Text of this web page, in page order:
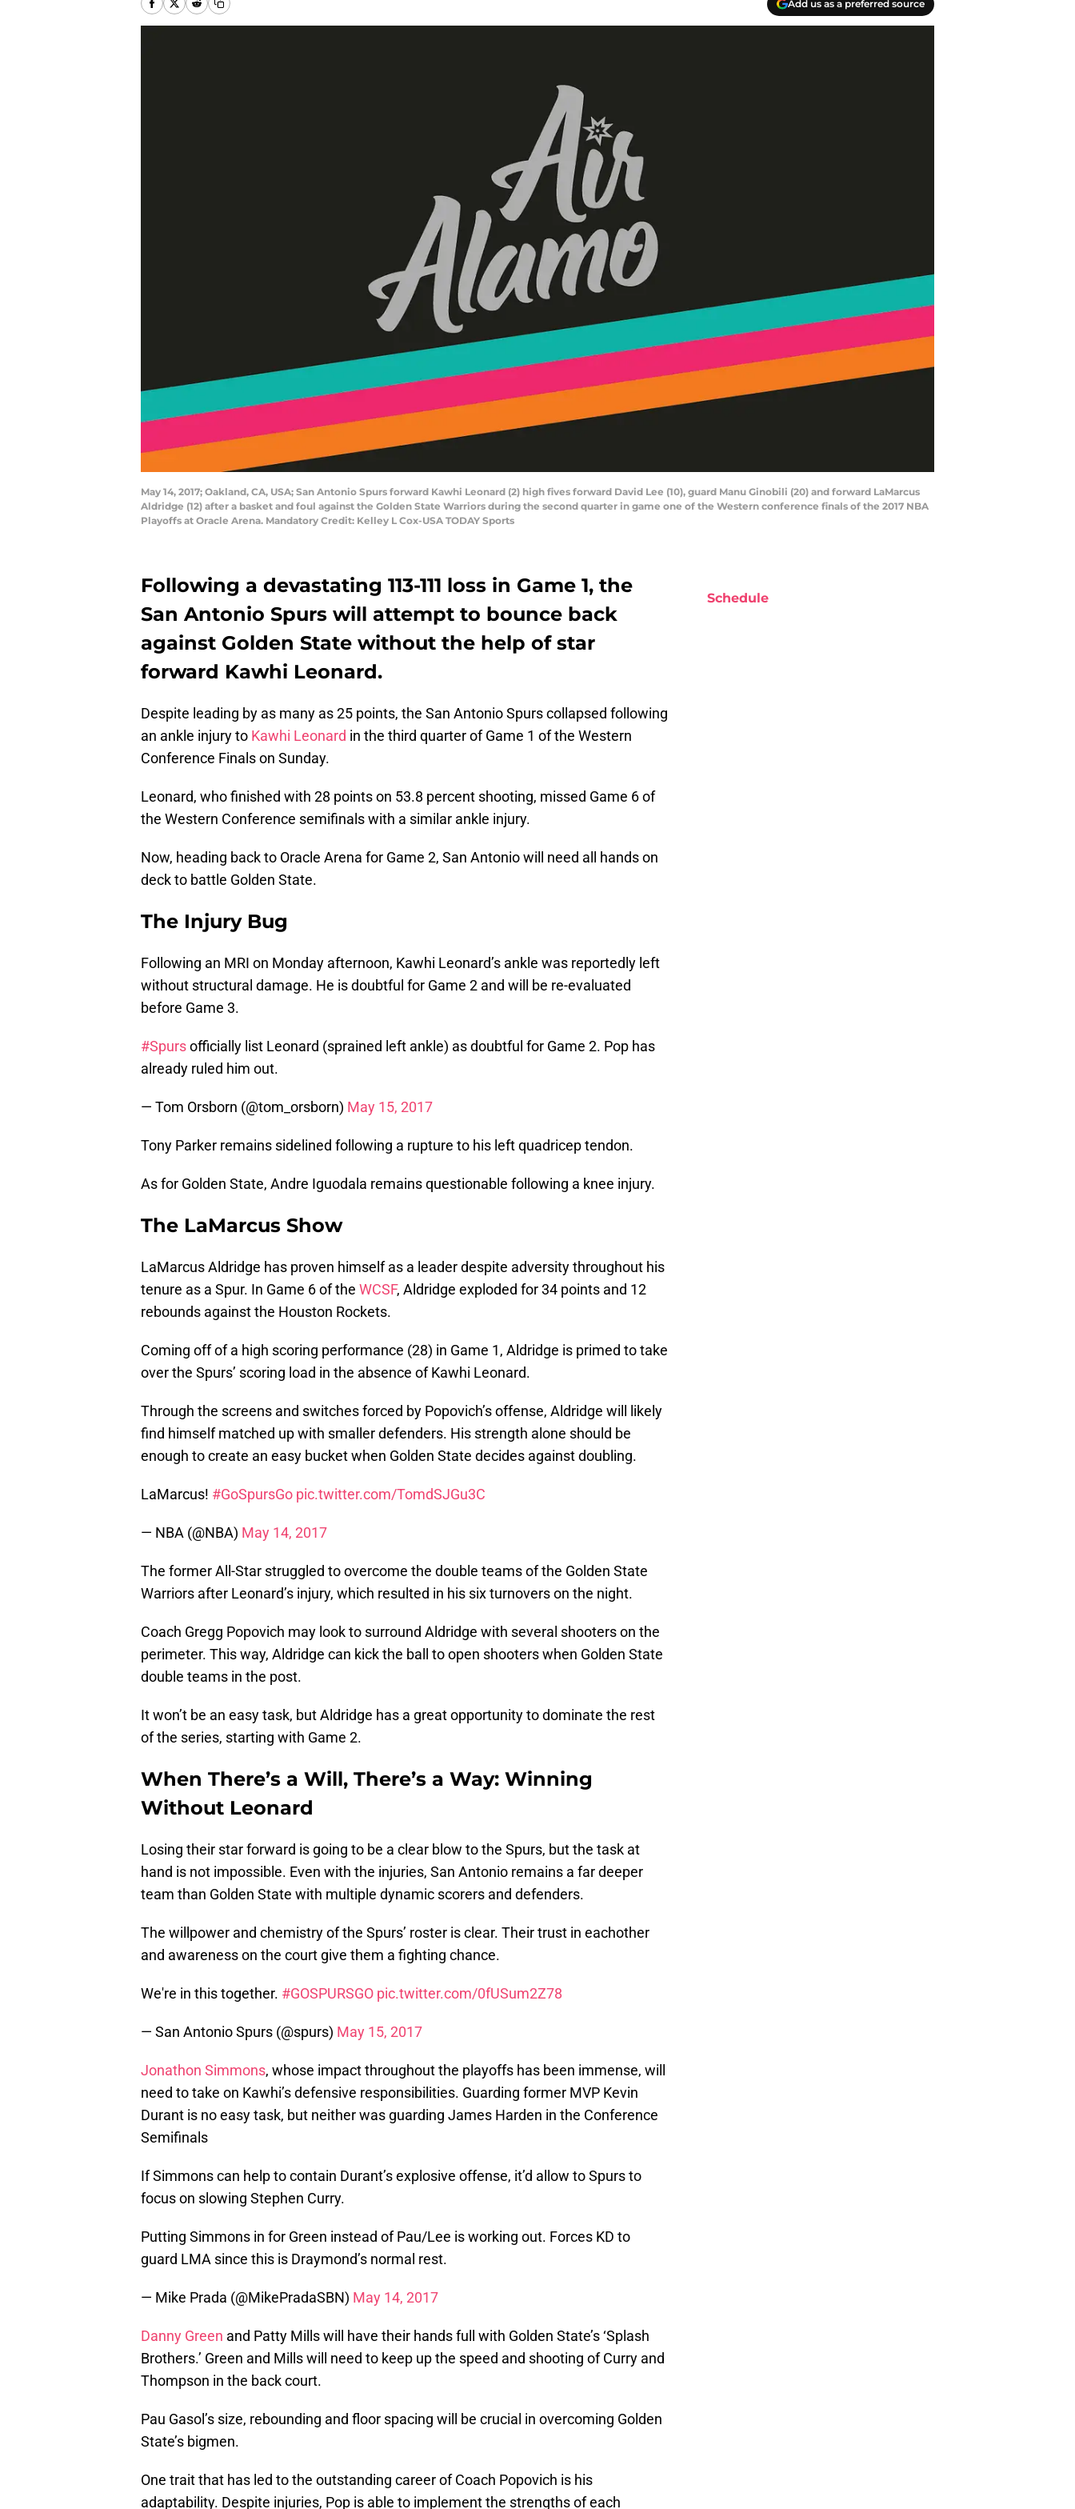
Add us as a preferred source
May 14, 2017; Oakland, CA, USA; San Antonio Spurs forward Kawhi Leonard (2) high fives forward David Lee (10), guard Manu Ginobili (20) and forward LaMarcus
Aldridge (12) after a basket and foul against the Golden State Warriors during the second quarter in game one of the Western conference finals of the 2017 NBA
Playoffs at Oracle Arena. Mandatory Credit: Kelley L Cox-USA TODAY Sports
Following a devastating 113-111 loss in Game 1, the
San Antonio Spurs will attempt to bounce back
against Golden State without the help of star
forward Kawhi Leonard.
Despite leading by as many as 25 points, the San Antonio Spurs collapsed following
an ankle injury to Kawhi Leonard in the third quarter of Game 1 of the Western
Conference Finals on Sunday.
Leonard, who finished with 28 points on 53.8 percent shooting, missed Game 6 of
the Western Conference semifinals with a similar ankle injury.
Now, heading back to Oracle Arena for Game 2, San Antonio will need all hands on
deck to battle Golden State.
The Injury Bug
Following an MRI on Monday afternoon, Kawhi Leonard’s ankle was reportedly left
without structural damage. He is doubtful for Game 2 and will be re-evaluated
before Game 3.
#Spursofficially list Leonard (sprained left ankle) as doubtful for Game 2. Pop has
already ruled him out.
— Tom Orsborn (@tom_orsborn) May 15, 2017
Tony Parker remains sidelined following a rupture to his left quadricep tendon.
As for Golden State, Andre Iguodala remains questionable following a knee injury.
The LaMarcus Show
LaMarcus Aldridge has proven himself as a leader despite adversity throughout his
tenure as a Spur. In Game 6 of the WCSF, Aldridge exploded for 34 points and 12
rebounds against the Houston Rockets.
Coming off of a high scoring performance (28) in Game 1, Aldridge is primed to take
over the Spurs’ scoring load in the absence of Kawhi Leonard.
Through the screens and switches forced by Popovich’s offense, Aldridge will likely
find himself matched up with smaller defenders. His strength alone should be
enough to create an easy bucket when Golden State decides against doubling.
LaMarcus! #GoSpursGo pic.twitter.com/TomdSJGu3C
— NBA (@NBA) May 14, 2017
The former All-Star struggled to overcome the double teams of the Golden State
Warriors after Leonard’s injury, which resulted in his six turnovers on the night.
Coach Gregg Popovich may look to surround Aldridge with several shooters on the
perimeter. This way, Aldridge can kick the ball to open shooters when Golden State
double teams in the post.
It won’t be an easy task, but Aldridge has a great opportunity to dominate the rest
of the series, starting with Game 2.
When There’s a Will, There’s a Way: Winning
Without Leonard
Losing their star forward is going to be a clear blow to the Spurs, but the task at
hand is not impossible. Even with the injuries, San Antonio remains a far deeper
team than Golden State with multiple dynamic scorers and defenders.
The willpower and chemistry of the Spurs’ roster is clear. Their trust in eachother
and awareness on the court give them a fighting chance.
We're in this together. #GOSPURSGO pic.twitter.com/0fUSum2Z78
— San Antonio Spurs (@spurs) May 15, 2017
Jonathon Simmons, whose impact throughout the playoffs has been immense, will
need to take on Kawhi’s defensive responsibilities. Guarding former MVP Kevin
Durant is no easy task, but neither was guarding James Harden in the Conference
Semifinals
If Simmons can help to contain Durant’s explosive offense, it’d allow to Spurs to
focus on slowing Stephen Curry.
Putting Simmons in for Green instead of Pau/Lee is working out. Forces KD to
guard LMA since this is Draymond’s normal rest.
— Mike Prada (@MikePradaSBN) May 14, 2017
Danny Green and Patty Mills will have their hands full with Golden State’s ‘Splash
Brothers.’ Green and Mills will need to keep up the speed and shooting of Curry and
Thompson in the back court.
Pau Gasol’s size, rebounding and floor spacing will be crucial in overcoming Golden
State’s bigmen.
One trait that has led to the outstanding career of Coach Popovich is his
adaptability. Despite injuries, Pop is able to implement the strengths of each
Schedule